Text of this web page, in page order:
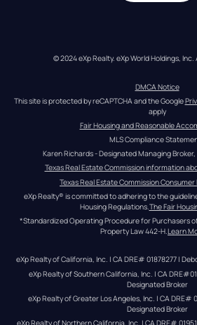
© 2024 eXp Realty. eXp World Holdings, Inc.
DMCA Notice
This site is protected by reCAPTCHA and the Google
apply
Fair Housing and Reasonable
MLS Compliance
Karen Richards - Designated Managing
Texas Real Estate Commission information
Texas Real Estate Commission
eXp Realty® is committed to adhering to the
Housing Regulations.The Fair
*Standardized Operating Procedure for Purchasers
Property Law 442-H.Learn
eXp Realty of California, Inc. | CA DRE# 01878277 |
eXp Realty of Southern California, Inc. | CA
Designated Broker
eXp Realty of Greater Los Angeles, Inc. | CA DRE#
Designated Broker
eXp Realty of Northern California, Inc. | CA DRE#